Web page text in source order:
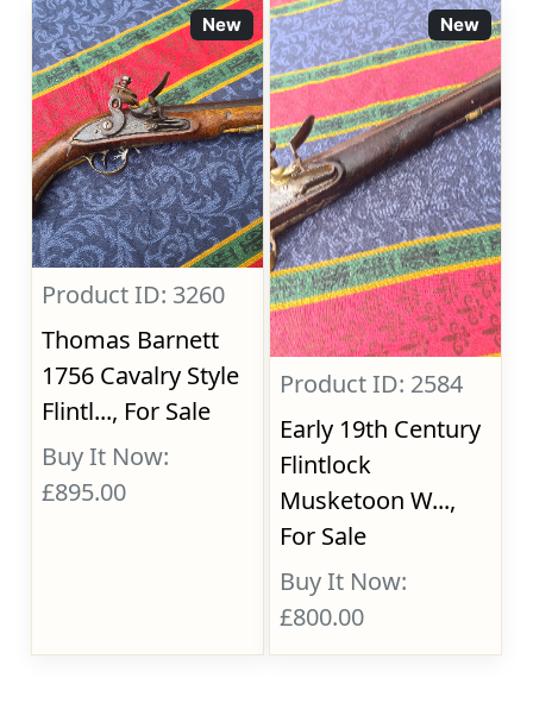
New
Product ID: 3260
Thomas Barnett
1756 Cavalry Style
Flintl..., For Sale
Buy It Now:
£895.00
New
Product ID: 2584
Early 19th Century
Flintlock
Musketoon W...,
For Sale
Buy It Now:
£800.00